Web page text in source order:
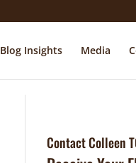
Blog Insights Media
Contact Colleen